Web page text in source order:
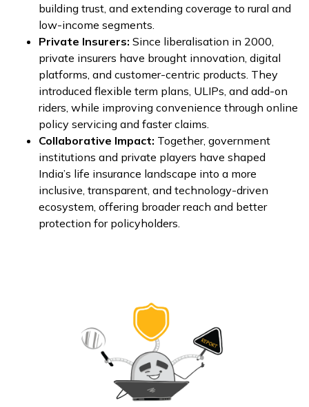
building trust, and extending coverage to rural and
low-income segments.
Private Insurers: Since liberalisation in 2000,
private insurers have brought innovation, digital
platforms, and customer-centric products. They
introduced flexible term plans, ULIPs, and add-on
riders, while improving convenience through online
policy servicing and faster claims.
Collaborative Impact: Together, government
institutions and private players have shaped
India’s life insurance landscape into a more
inclusive, transparent, and technology-driven
ecosystem, offering broader reach and better
protection for policyholders.